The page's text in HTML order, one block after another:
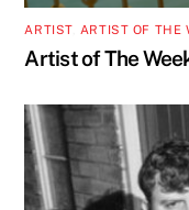
ARTIST, ARTIST OF THE
Artist of The